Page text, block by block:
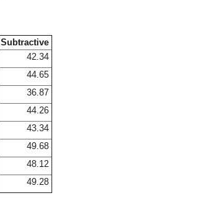
Subtractive
42.34
44.65
36.87
44.26
43.34
49.68
48.12
49.28